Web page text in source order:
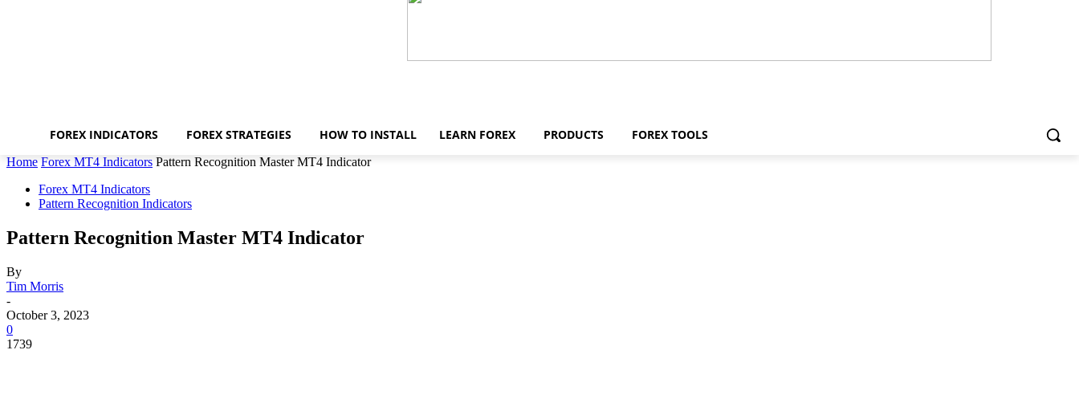
FOREX INDICATORS FOREX STRATEGIES HOW TO INSTALL LEARN FOREX PRODUCTS FOREX TOOLS
Home Forex MT4 Indicators Pattern Recognition Master MT4 Indicator
Forex MT4 Indicators
Pattern Recognition Indicators
Pattern Recognition Master MT4 Indicator
By
Tim Morris
-
October 3, 2023
0
1739